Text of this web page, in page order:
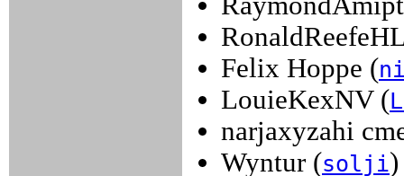
Felix Hoppe (
LouieKexNV (
narjaxyzahi
Wyntur (solji)